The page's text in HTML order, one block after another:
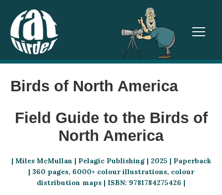
Birds of North America
Field Guide to the Birds of
North America
| Miles McMullan | Pelagic Publishing | 2025 | Paperback
| 360 pages, 6000+ colour illustrations, colour
distribution maps | ISBN: 9781784275426 |